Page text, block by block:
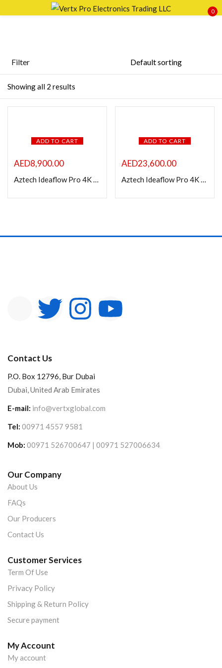
0
Featured products
Showing all 2 results
Filter
ADD TO CART
AED8,900.00
Aztech Ideaflow Pro 4K Smart 86 inch Interactive Display
ADD TO CART
AED23,600.00
Aztech Ideaflow Pro 4K Smart 98 inch Interactive Display
Contact Us
P.O. Box 12796, Bur Dubai
Dubai, United Arab Emirates
E-mail: info@vertxglobal.com
Tel: 00971 4557 9581
Mob: 00971 526700647 | 00971 527006634
Our Company
About Us
FAQs
Our Producers
Contact Us
Customer Services
Term Of Use
Privacy Policy
Shipping & Return Policy
Secure payment
My Account
My account
Remember me